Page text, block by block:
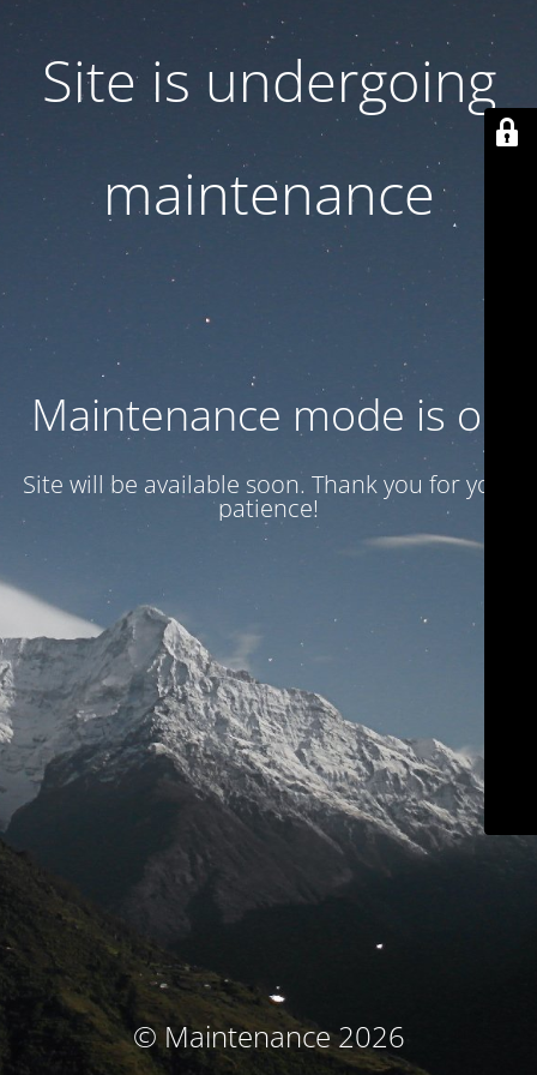
Site is undergoing
maintenance
Maintenance mode is on
Site will be available soon. Thank you for your
patience!
© Maintenance 2026